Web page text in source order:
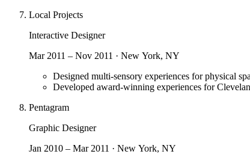
Local Projects
Interactive Designer
Mar 2011 – Nov 2011 · New York, NY
Designed multi-sensory experiences for physical
Developed award-winning experiences for
Pentagram
Graphic Designer
Jan 2010 – Mar 2011 · New York, NY